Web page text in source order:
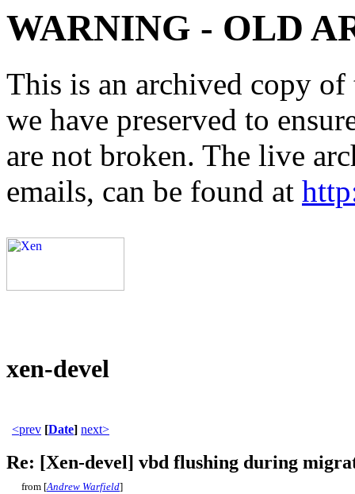
WARNING - OLD
This is an archived copy
we have preserved to
are not broken. The live
emails, can be found at
xen-devel
<prev [Date] next>
Re: [Xen-devel] vbd flushing during
from [Andrew Warfield]